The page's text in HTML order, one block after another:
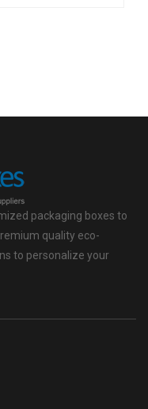
packaging boxes to
quality eco-
to personalize your